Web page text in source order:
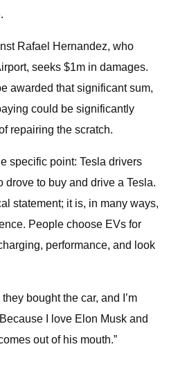
Rafael Hernandez, who
seeks $1m in damages.
awarded that significant sum,
could be significantly
repairing the scratch.
specific point: Tesla drivers
drove to buy and drive a Tesla.
statement; it is, in many ways,
People choose EVs for
performance, and look
bought the car, and I’m
I love Elon Musk and
out of his mouth.”